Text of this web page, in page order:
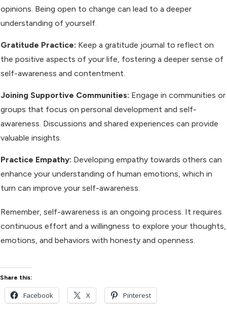
opinions. Being open to change can lead to a deeper
understanding of yourself.
Gratitude Practice: Keep a gratitude journal to reflect on
the positive aspects of your life, fostering a deeper sense of
self-awareness and contentment.
Joining Supportive Communities: Engage in communities or
groups that focus on personal development and self-
awareness. Discussions and shared experiences can provide
valuable insights.
Practice Empathy: Developing empathy towards others can
enhance your understanding of human emotions, which in
turn can improve your self-awareness.
Remember, self-awareness is an ongoing process. It requires
continuous effort and a willingness to explore your thoughts,
emotions, and behaviors with honesty and openness.
Share this:
Facebook X Pinterest